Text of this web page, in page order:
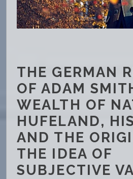
THE GERMAN
OF ADAM
WEALTH OF
HUFELAND,
AND THE
THE IDEA OF
SUBJECTIVE